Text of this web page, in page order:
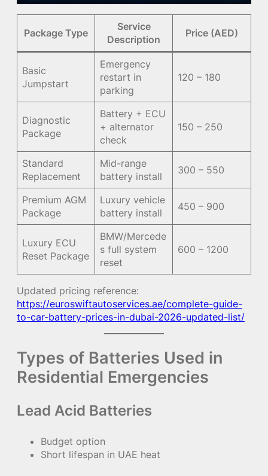
Package Type
Service
Description
Price (AED)
Basic
Jumpstart
Emergency
restart in
parking
120 – 180
Diagnostic
Package
Battery + ECU
+ alternator
check
150 – 250
Standard
Replacement
Mid-range
battery install
300 – 550
Premium AGM
Package
Luxury vehicle
battery install
450 – 900
Luxury ECU
Reset Package
BMW/Mercede
s full system
reset
600 – 1200
Updated pricing reference:
https://euroswiftautoservices.ae/complete-guide-
to-car-battery-prices-in-dubai-2026-updated-list/
Types of Batteries Used in
Residential Emergencies
Lead Acid Batteries
Budget option
Short lifespan in UAE heat